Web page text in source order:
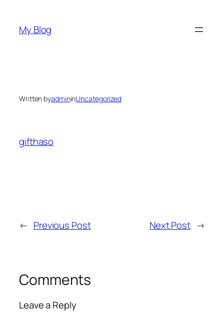
content
My Blog
Written byadmininUncategorized
gifthaso
← Previous Post Next Post →
Comments
Leave a Reply